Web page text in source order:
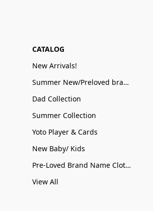
CATALOG
New Arrivals!
Summer New/Preloved brand name Sale
Dad Collection
Summer Collection
Yoto Player & Cards
New Baby/ Kids
Pre-Loved Brand Name Clothing
View All